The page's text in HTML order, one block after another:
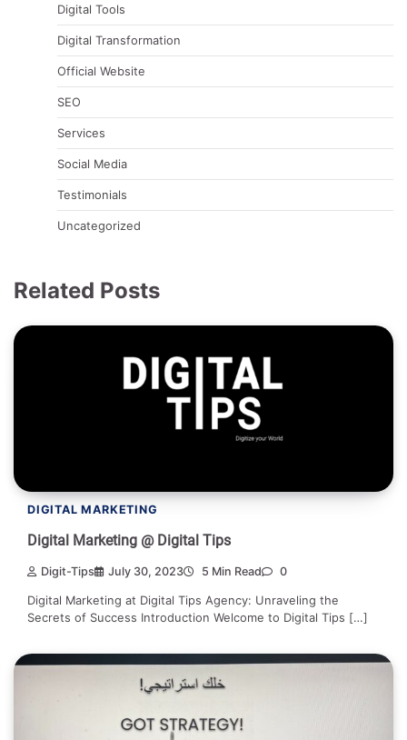
Digital Tools
Digital Transformation
Official Website
SEO
Services
Social Media
Testimonials
Uncategorized
Related Posts
DIGITAL MARKETING
Digital Marketing @ Digital Tips
Digit-Tips July 30, 2023 5 Min Read 0
Digital Marketing at Digital Tips Agency: Unraveling the
Secrets of Success Introduction Welcome to Digital Tips […]